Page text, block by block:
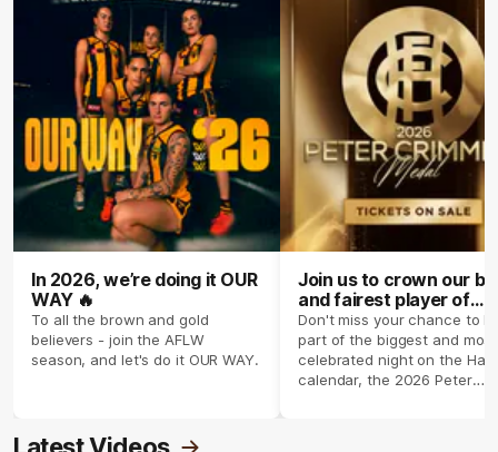
In 2026, we’re doing it OUR
WAY 🔥
To all the brown and gold
believers - join the AFLW
season, and let's do it OUR WAY.
Join us to crown our
and fairest player of
season 2026 ✨
Don't miss your chance to
part of the biggest and most
celebrated night on the
calendar, the 2026 Peter